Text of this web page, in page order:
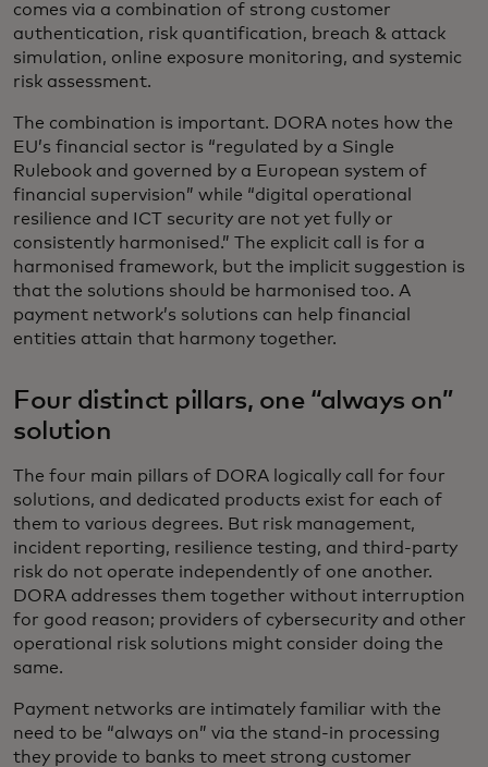
comes via a combination of strong customer
authentication, risk quantification, breach & attack
simulation, online exposure monitoring, and systemic
risk assessment.
The combination is important. DORA notes how the
EU’s financial sector is “regulated by a Single
Rulebook and governed by a European system of
financial supervision” while “digital operational
resilience and ICT security are not yet fully or
consistently harmonised.” The explicit call is for a
harmonised framework, but the implicit suggestion is
that the solutions should be harmonised too. A
payment network’s solutions can help financial
entities attain that harmony together.
Four distinct pillars, one “always on”
solution
The four main pillars of DORA logically call for four
solutions, and dedicated products exist for each of
them to various degrees. But risk management,
incident reporting, resilience testing, and third-party
risk do not operate independently of one another.
DORA addresses them together without interruption
for good reason; providers of cybersecurity and other
operational risk solutions might consider doing the
same.
Payment networks are intimately familiar with the
need to be “always on” via the stand-in processing
they provide to banks to meet strong customer